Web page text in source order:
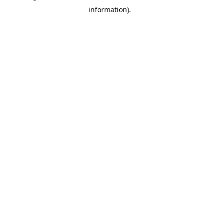
information).